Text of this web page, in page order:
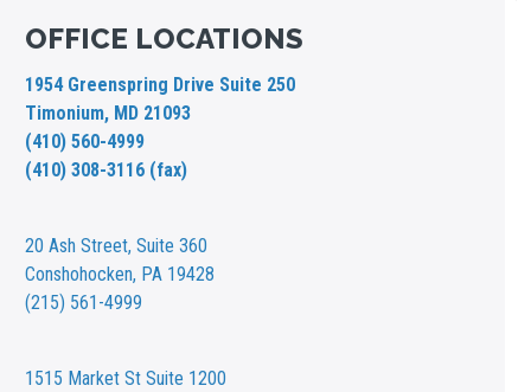
OFFICE LOCATIONS
1954 Greenspring Drive Suite 250
Timonium, MD 21093
(410) 560-4999
(410) 308-3116 (fax)
20 Ash Street,Suite 360
Conshohocken, PA 19428
(215) 561-4999
1515 Market St Suite 1200